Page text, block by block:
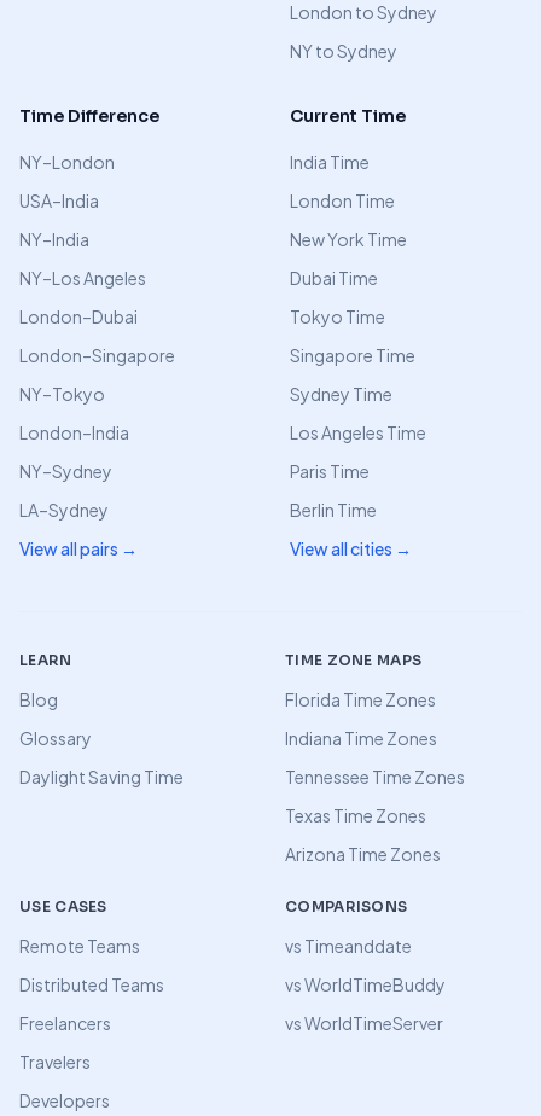
London to Sydney
NY to Sydney
Time Difference
NY–London
USA–India
NY–India
NY–Los Angeles
London–Dubai
London–Singapore
NY–Tokyo
London–India
NY–Sydney
LA–Sydney
View all pairs →
Current Time
India Time
London Time
New York Time
Dubai Time
Tokyo Time
Singapore Time
Sydney Time
Los Angeles Time
Paris Time
Berlin Time
View all cities →
LEARN
Blog
Glossary
Daylight Saving Time
TIME ZONE MAPS
Florida Time Zones
Indiana Time Zones
Tennessee Time Zones
Texas Time Zones
Arizona Time Zones
USE CASES
Remote Teams
Distributed Teams
Freelancers
Travelers
Developers
COMPARISONS
vs Timeanddate
vs WorldTimeBuddy
vs WorldTimeServer